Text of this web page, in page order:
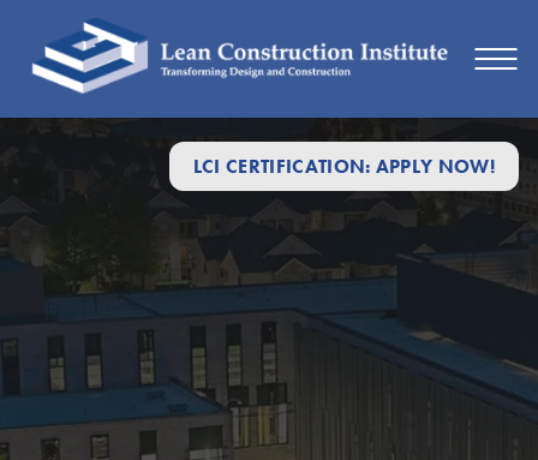
LCI CERTIFICATION: APPLY NOW!